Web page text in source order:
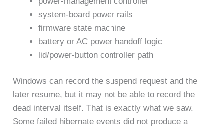
system-board power rails
firmware state machine
battery or AC power handoff logic
lid/power-button controller path
Windows can record the suspend request and the
later resume, but it may not be able to record the
dead interval itself. That is exactly what we saw.
Some failed hibernate events did not produce a